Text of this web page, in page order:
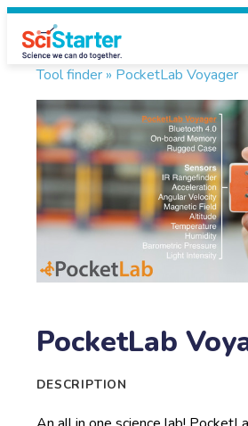
Tool finder » PocketLab Voyager
PocketLab
DESCRIPTION